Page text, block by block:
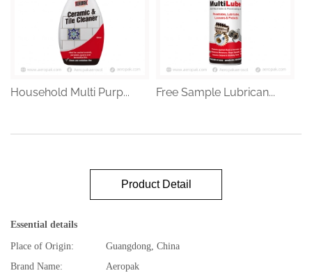
Household Multi Purp... Free Sample Lubrican...
Product Detail
Essential details
Place of Origin:
Guangdong, China
Brand Name:
Aeropak